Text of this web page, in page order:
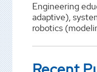
Engineering
adaptive),
robotics